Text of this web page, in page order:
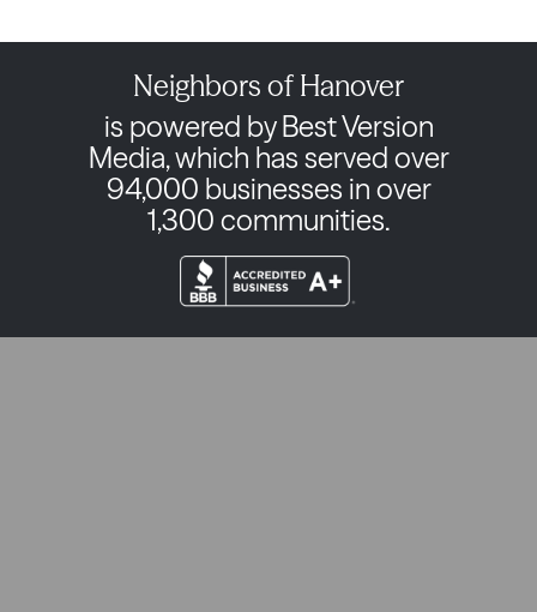
Neighbors of Hanover
is powered by Best Version
Media, which has served over
94,000 businesses in over
1,300 communities.